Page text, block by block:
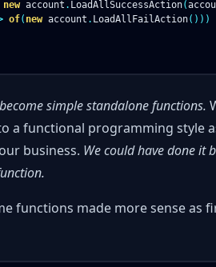
new account . LoadAllSuccessAction(
of( new account . LoadAllFailAction()))
simple standalone functions.
a functional programming style
business. We could have done it
functions made more sense as